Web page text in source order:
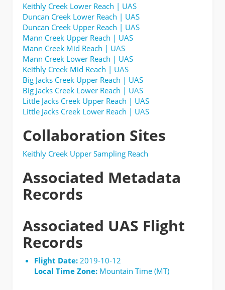
Keithly Creek Lower Reach | UAS
Duncan Creek Lower Reach | UAS
Duncan Creek Upper Reach | UAS
Mann Creek Upper Reach | UAS
Mann Creek Mid Reach | UAS
Mann Creek Lower Reach | UAS
Keithly Creek Mid Reach | UAS
Big Jacks Creek Upper Reach | UAS
Big Jacks Creek Lower Reach | UAS
Little Jacks Creek Upper Reach | UAS
Little Jacks Creek Lower Reach | UAS
Collaboration Sites
Keithly Creek Upper Sampling Reach
Associated Metadata
Records
Associated UAS Flight
Records
Flight Date:2019-10-12
Local Time Zone:Mountain Time (MT)